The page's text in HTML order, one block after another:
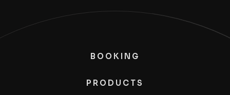
BOOKING
PRODUCTS